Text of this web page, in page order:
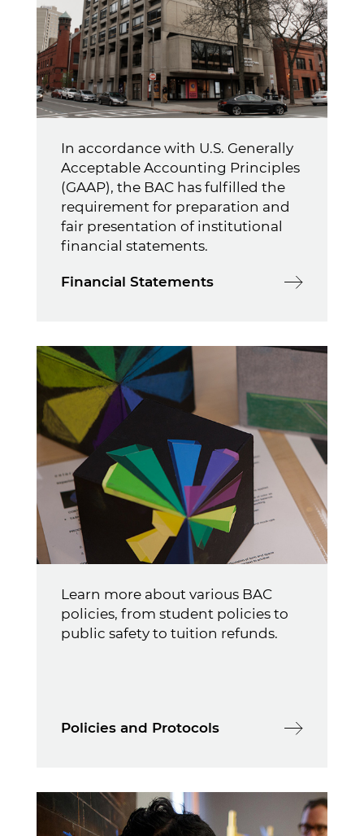
In accordance with U.S. Generally
Acceptable Accounting Principles
(GAAP), the BAC has fulfilled the
requirement for preparation and
fair presentation of institutional
financial statements.
Financial Statements
Learn more about various BAC
policies, from student policies to
public safety to tuition refunds.
Policies and Protocols